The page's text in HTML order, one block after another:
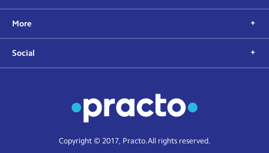
More
Social
Copyright © 2017, Practo. All rights reserved.